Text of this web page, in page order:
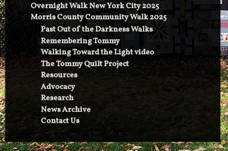
Overnight Walk New York City 2025
Morris County Community Walk 2025
Past Out of the Darkness Walks
Remembering Tommy
Walking Toward the Light video
The Tommy Quilt Project
Resources
Advocacy
Research
News Archive
Contact Us